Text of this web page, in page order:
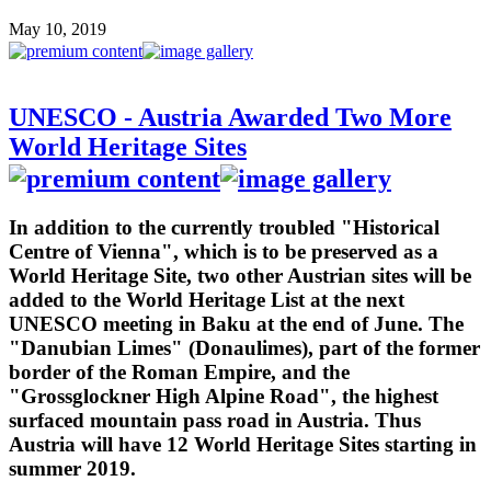
May 10, 2019
UNESCO - Austria Awarded Two More
World Heritage Sites
In addition to the currently troubled "Historical
Centre of Vienna", which is to be preserved as a
World Heritage Site, two other Austrian sites will be
added to the World Heritage List at the next
UNESCO meeting in Baku at the end of June. The
"Danubian Limes" (Donaulimes), part of the former
border of the Roman Empire, and the
"Grossglockner High Alpine Road", the highest
surfaced mountain pass road in Austria. Thus
Austria will have 12 World Heritage Sites starting in
summer 2019.